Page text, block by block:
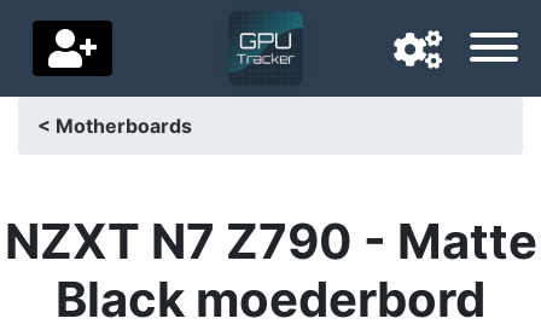
Delivery country
Home
< Motherboards
NZXT N7 Z790 - Matte
Black moederbord